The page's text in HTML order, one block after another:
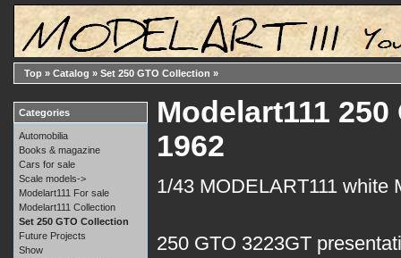
Top » Catalog » Set 250 GTO Collection »
Modelart111
1962
1/43 MODELART111 white
250 GTO 3223GT
Categories
Automobilia
Books & magazine
Cars for sale
Scale models->
Modelart111 For sale
Modelart111 Collection
Set 250 GTO Collection
Future Projects
Show